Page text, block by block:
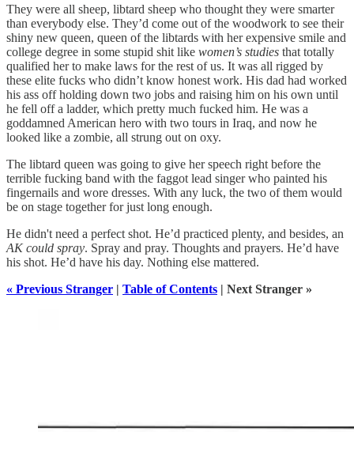
They were all sheep, libtard sheep who thought they were smarter
than everybody else. They’d come out of the woodwork to see their
shiny new queen, queen of the libtards with her expensive smile and
college degree in some stupid shit like women’s studies that totally
qualified her to make laws for the rest of us. It was all rigged by
these elite fucks who didn’t know honest work. His dad had worked
his ass off holding down two jobs and raising him on his own until
he fell off a ladder, which pretty much fucked him. He was a
goddamned American hero with two tours in Iraq, and now he
looked like a zombie, all strung out on oxy.
The libtard queen was going to give her speech right before the
terrible fucking band with the faggot lead singer who painted his
fingernails and wore dresses. With any luck, the two of them would
be on stage together for just long enough.
He didn't need a perfect shot. He’d practiced plenty, and besides, an
AK could spray. Spray and pray. Thoughts and prayers. He’d have
his shot. He’d have his day. Nothing else mattered.
« Previous Stranger | Table of Contents | Next Stranger »